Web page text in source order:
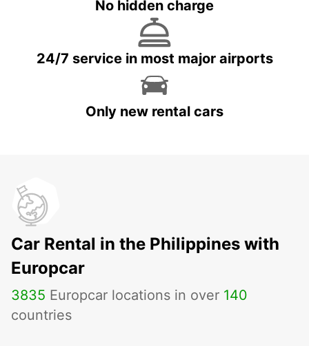
No hidden charge
24/7 service in most major airports
Only new rental cars
Car Rental in the Philippines with
Europcar
3835 Europcar locations in over 140
countries